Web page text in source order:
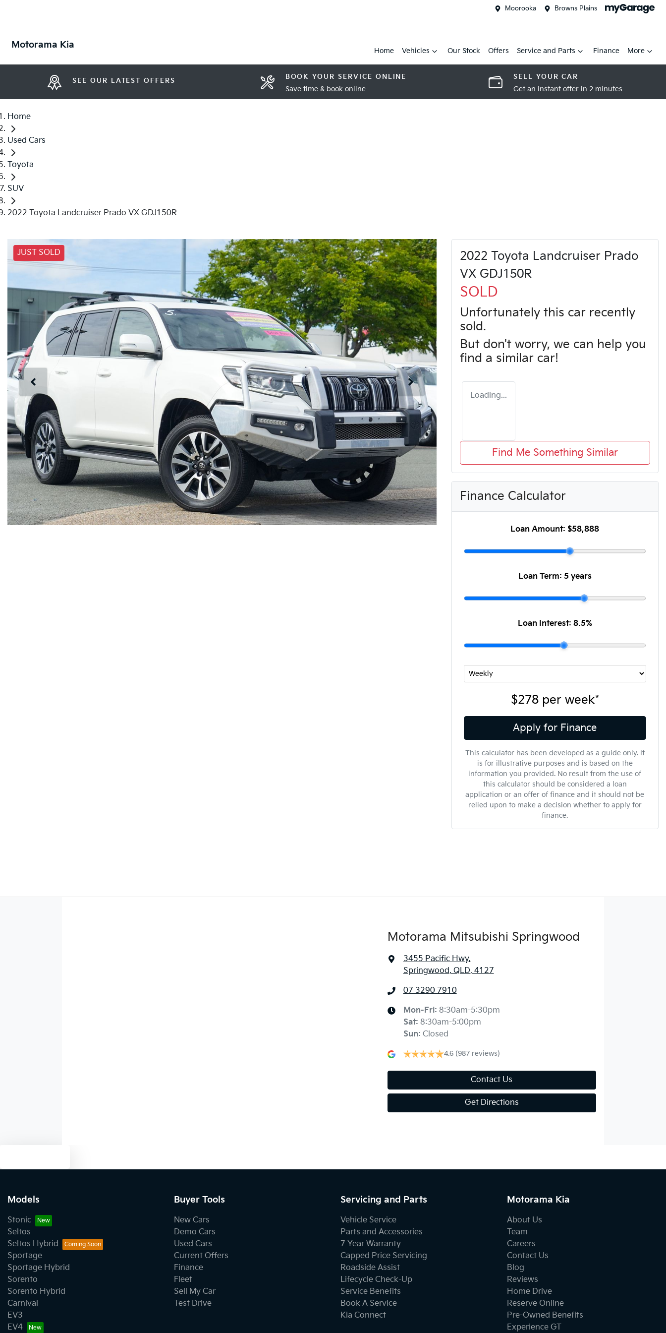
Moorooka Browns Plains
Motorama Kia
Home Vehicles Our Stock Offers Service and Parts Finance More
SEE OUR LATEST OFFERS BOOK YOUR SERVICE ONLINE
Save time & book online
SELL YOUR CAR
Get an instant offer in 2 minutes
Home
Used Cars
Toyota
SUV
2022 Toyota Landcruiser Prado VX GDJ150R
JUST SOLD
2022 Toyota Landcruiser Prado
VX GDJ150R
SOLD
Unfortunately this car recently
sold.
But don't worry, we can help you
find a similar car!
Loading...
Find Me Something Similar
Finance Calculator
Loan Amount: $58,888
Loan Term: 5 years
Loan Interest: 8.5%
$278per week*
Apply for Finance
This calculator has been developed as a guide only. It
is for illustrative purposes and is based on the
information you provided. No result from the use of
this calculator should be considered a loan
application or an offer of finance and it should not be
relied upon to make a decision whether to apply for
finance.
Motorama Mitsubishi Springwood
3455 Pacific Hwy,
Springwood, QLD, 4127
07 3290 7910
Mon-Fri: 8:30am-5:30pm
Sat: 8:30am-5:00pm
Sun: Closed
4.6 (987 reviews)
Contact Us
Get Directions
Models
Stonic
Seltos
Seltos Hybrid
Sportage
Sportage Hybrid
Sorento
Sorento Hybrid
Carnival
EV3
EV4
Buyer Tools
New Cars
Demo Cars
Used Cars
Current Offers
Finance
Fleet
Sell My Car
Test Drive
Servicing and Parts
Vehicle Service
Parts and Accessories
7 Year Warranty
Capped Price Servicing
Roadside Assist
Lifecycle Check-Up
Service Benefits
Book A Service
Kia Connect
Motorama Kia
About Us
Team
Careers
Contact Us
Blog
Reviews
Home Drive
Reserve Online
Pre-Owned Benefits
Experience GT